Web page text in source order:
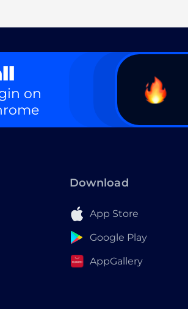
on
Download
App Store
Google Play
AppGallery